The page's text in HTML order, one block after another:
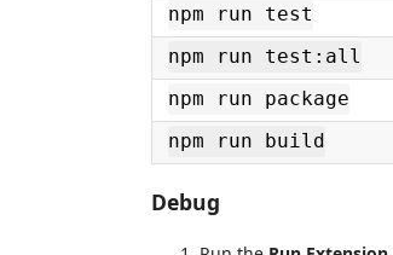
npm run test
npm run test:all
npm run package
npm run build
Debug